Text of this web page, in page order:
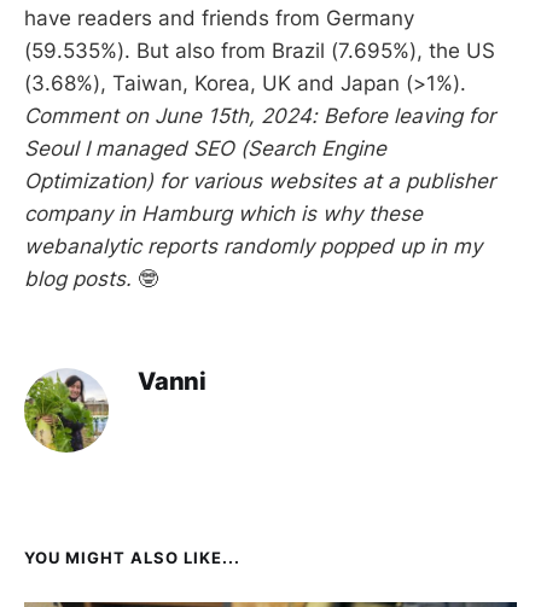
have readers and friends from Germany
(59.535%). But also from Brazil (7.695%), the US
(3.68%), Taiwan, Korea, UK and Japan (>1%).
Comment on June 15th, 2024: Before leaving for
Seoul I managed SEO (Search Engine
Optimization) for various websites at a publisher
company in Hamburg which is why these
webanalytic reports randomly popped up in my
blog posts. 🤓
Vanni
YOU MIGHT ALSO LIKE...